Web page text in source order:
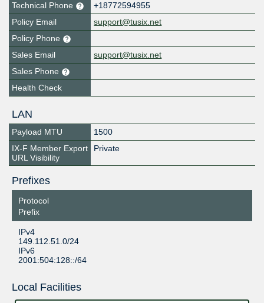
Technical Phone
+18772594955
Policy Email
support@tusix.net
Policy Phone
Sales Email
support@tusix.net
Sales Phone
Health Check
LAN
Payload MTU
1500
IX-F Member Export
URL Visibility
Private
Prefixes
Protocol
Prefix
IPv4
149.112.51.0/24
IPv6
2001:504:128::/64
Local Facilities